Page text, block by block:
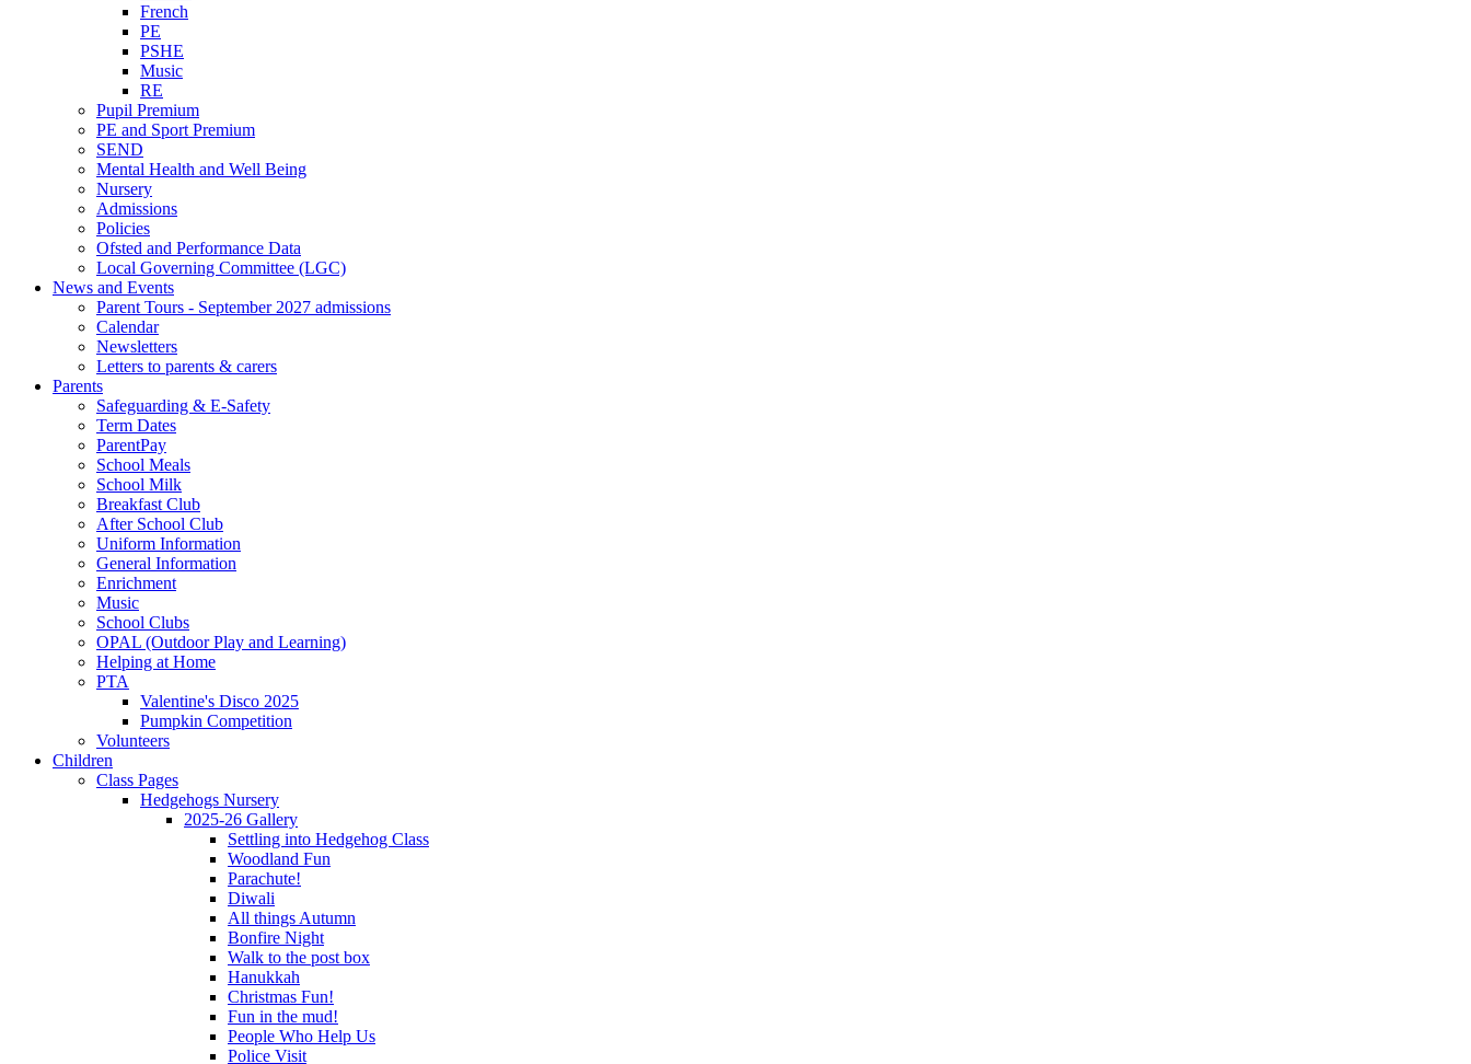
French
PE
PSHE
Music
RE
Pupil Premium
PE and Sport Premium
SEND
Mental Health and Well Being
Nursery
Admissions
Policies
Ofsted and Performance Data
Local Governing Committee (LGC)
News and Events
Parent Tours - September 2027 admissions
Calendar
Newsletters
Letters to parents & carers
Parents
Safeguarding & E-Safety
Term Dates
ParentPay
School Meals
School Milk
Breakfast Club
After School Club
Uniform Information
General Information
Enrichment
Music
School Clubs
OPAL (Outdoor Play and Learning)
Helping at Home
PTA
Valentine's Disco 2025
Pumpkin Competition
Volunteers
Children
Class Pages
Hedgehogs Nursery
2025-26 Gallery
Settling into Hedgehog Class
Woodland Fun
Parachute!
Diwali
All things Autumn
Bonfire Night
Walk to the post box
Hanukkah
Christmas Fun!
Fun in the mud!
People Who Help Us
Police Visit